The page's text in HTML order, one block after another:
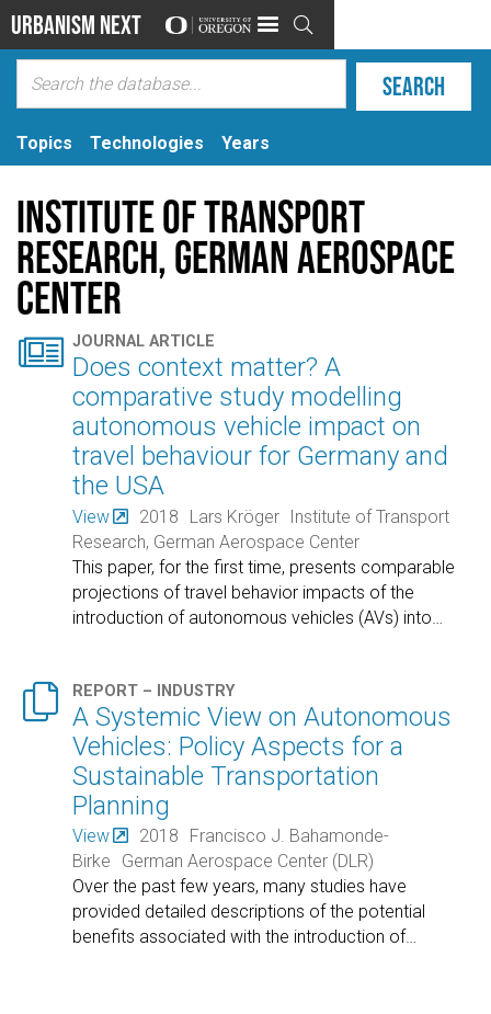
Urbanism Next 
Topics Technologies Years
Institute of Transport
Research, German Aerospace
Center
 JOURNAL ARTICLE
Does context matter? A
comparative study modelling
autonomous vehicle impact on
travel behaviour for Germany and
the USA
View 2018 Lars Kröger
Institute of Transport
Research, German Aerospace Center
This paper, for the first time, presents comparable
projections of travel behavior impacts of the
introduction of autonomous vehicles (AVs) into
 REPORT – INDUSTRY
A Systemic View on Autonomous
Vehicles: Policy Aspects for a
Sustainable Transportation
Planning
View 2018
Francisco J. Bahamonde-
Birke
German Aerospace Center (DLR)
Over the past few years, many studies have
provided detailed descriptions of the potential
benefits associated with the introduction of…